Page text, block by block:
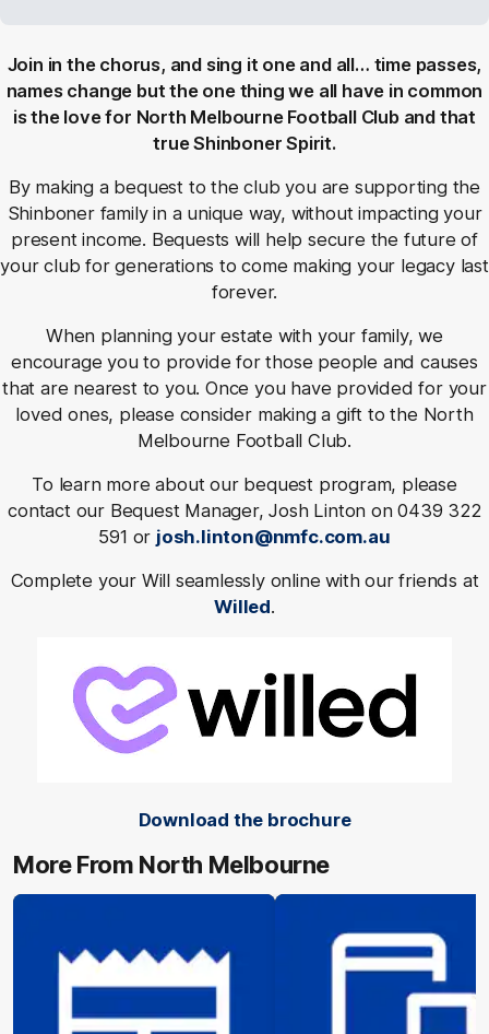
Join in the chorus, and sing it one and all… time passes,
names change but the one thing we all have in common
is the love for North Melbourne Football Club and that
true Shinboner Spirit.
By making a bequest to the club you are supporting the
Shinboner family in a unique way, without impacting your
present income. Bequests will help secure the future of
your club for generations to come making your legacy last
forever.
When planning your estate with your family, we
encourage you to provide for those people and causes
that are nearest to you. Once you have provided for your
loved ones, please consider making a gift to the North
Melbourne Football Club.
To learn more about our bequest program, please
contact our Bequest Manager, Josh Linton on 0439 322
591 or josh.linton@nmfc.com.au
Complete your Will seamlessly online with our friends at
Willed.
Download the brochure
More From North Melbourne